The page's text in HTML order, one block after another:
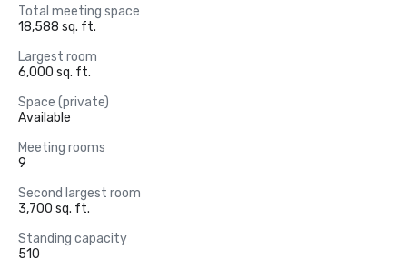
Total meeting space
18,588 sq. ft.
Largest room
6,000 sq. ft.
Space (private)
Available
Meeting rooms
9
Second largest room
3,700 sq. ft.
Standing capacity
510